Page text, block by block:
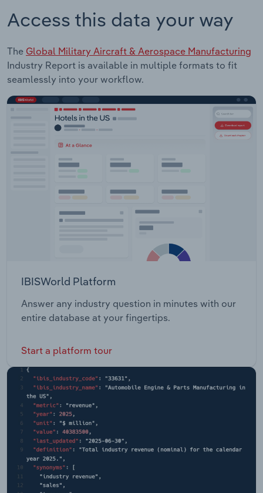
Access this data your way
The Global Military Aircraft & Aerospace Manufacturing
Industry Report is available in multiple formats to fit
seamlessly into your workflow.
IBISWorld Platform
Answer any industry question in minutes with our
entire database at your fingertips.
Start a platform tour